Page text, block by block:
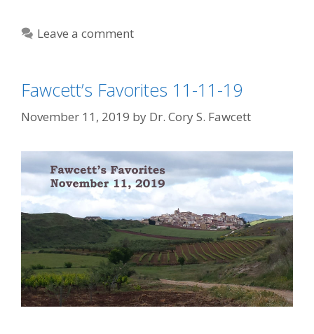
Leave a comment
Fawcett’s Favorites 11-11-19
November 11, 2019 by Dr. Cory S. Fawcett